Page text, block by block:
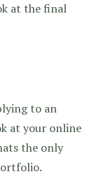
at the final
to an
at your online
the only